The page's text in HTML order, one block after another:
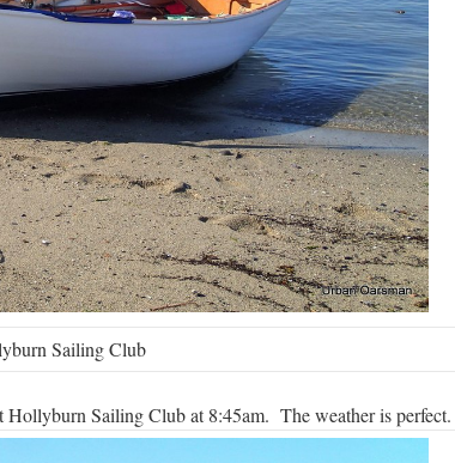
Sailing Club
Sailing Club at 8:45am. The weather is perfect.